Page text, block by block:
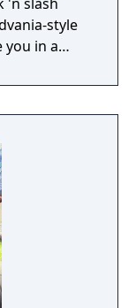
style
in a
and